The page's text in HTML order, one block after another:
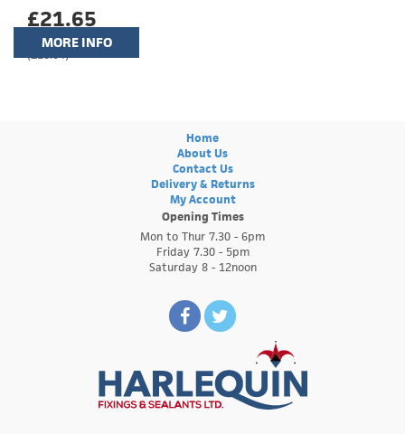
£21.65
(£18.04)
MORE INFO
Home
About Us
Contact Us
Delivery & Returns
My Account
Opening Times
Mon to Thur 7.30 - 6pm
Friday 7.30 - 5pm
Saturday 8 - 12noon